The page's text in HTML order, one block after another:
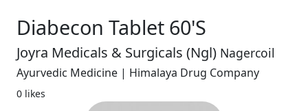
Diabecon Tablet 60'S
Joyra Medicals & Surgicals (Ngl) Nagercoil
Ayurvedic Medicine | Himalaya Drug Company
0 likes